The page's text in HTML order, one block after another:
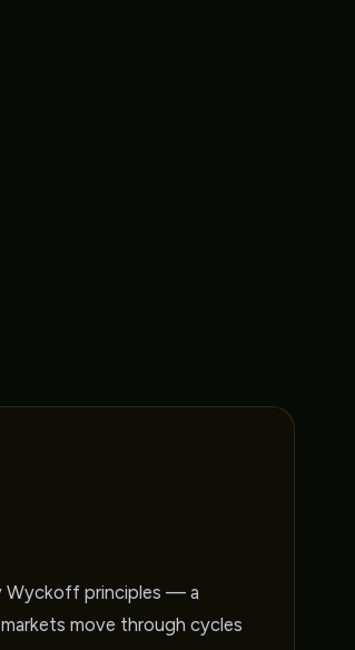
Wyckoff principles — a
move through cycles